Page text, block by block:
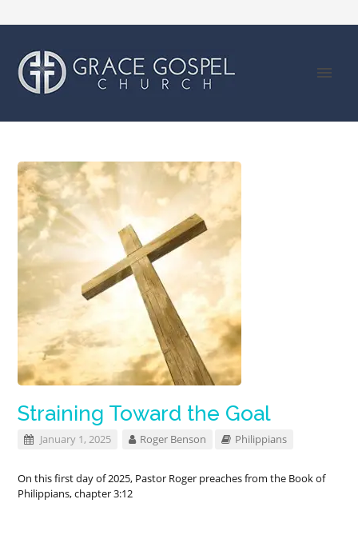
Straining Toward the Goal
January 1, 2025 Roger Benson Philippians
On this first day of 2025, Pastor Roger preaches from the Book of
Philippians, chapter 3:12